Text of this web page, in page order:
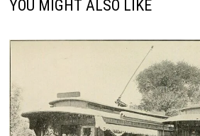
YOU MIGHT ALSO LIKE